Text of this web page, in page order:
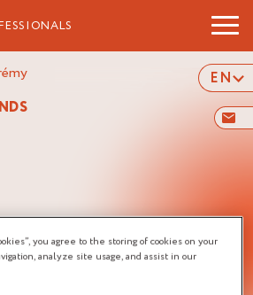
EN
you agree to the storing of cookies on your
analyze site usage, and assist in our